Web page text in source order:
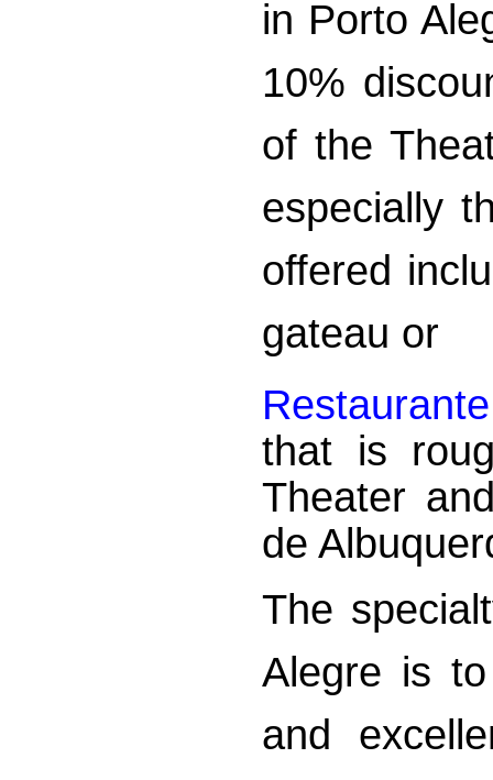
in Porto
10%
of the
especially
offered
gateau or
that is
Theater
de
The
Alegre is
and